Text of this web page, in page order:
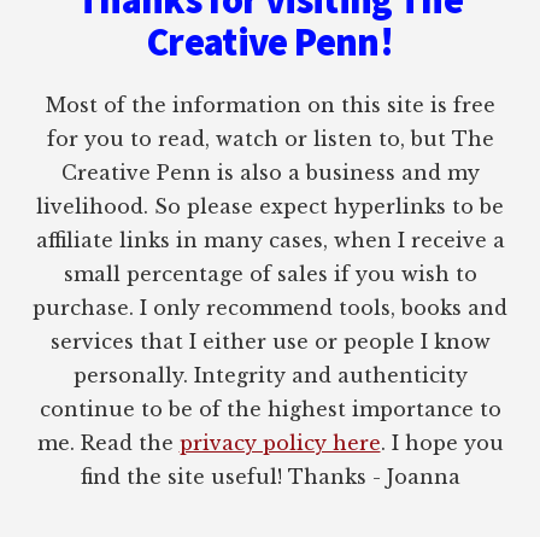
Creative Penn!
Most of the information on this site is free
for you to read, watch or listen to, but The
Creative Penn is also a business and my
livelihood. So please expect hyperlinks to be
affiliate links in many cases, when I receive a
small percentage of sales if you wish to
purchase. I only recommend tools, books and
services that I either use or people I know
personally. Integrity and authenticity
continue to be of the highest importance to
me. Read the privacy policy here. I hope you
find the site useful! Thanks - Joanna